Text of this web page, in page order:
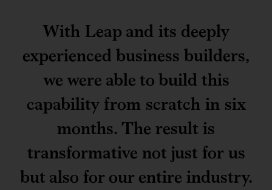
With Leap and its deeply
experienced business builders,
we were able to build this
capability from scratch in six
months. The result is
transformative not just for us
but also for our entire industry.